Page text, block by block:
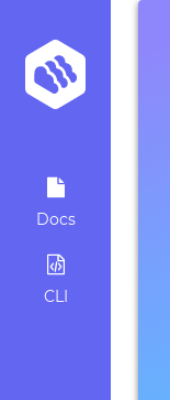
Docs
CLI